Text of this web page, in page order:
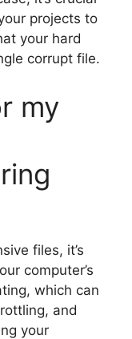
projects to
your hard
corrupt file.
my
files, it’s
computer’s
which can
and
your